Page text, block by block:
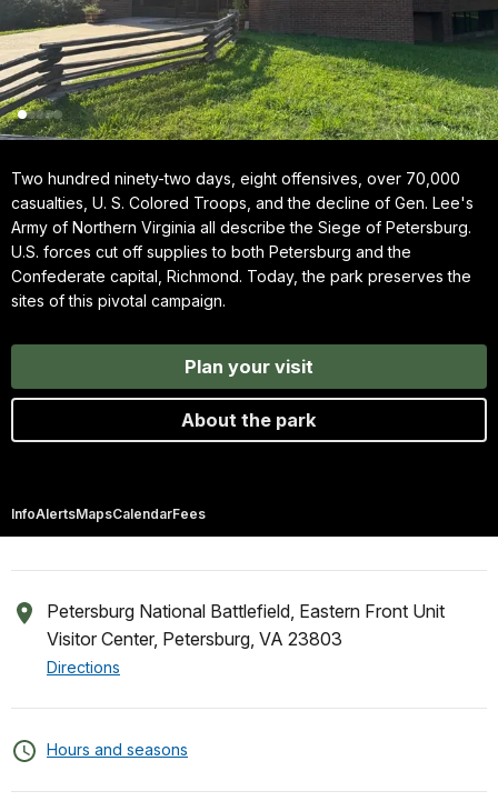
Two hundred ninety-two days, eight offensives, over 70,000
casualties, U. S. Colored Troops, and the decline of Gen. Lee's
Army of Northern Virginia all describe the Siege of Petersburg.
U.S. forces cut off supplies to both Petersburg and the
Confederate capital, Richmond. Today, the park preserves the
sites of this pivotal campaign.
Plan your visit
About the park
InfoAlertsMapsCalendarFees
Petersburg National Battlefield, Eastern Front Unit
Visitor Center, Petersburg, VA 23803
Directions
Hours and seasons